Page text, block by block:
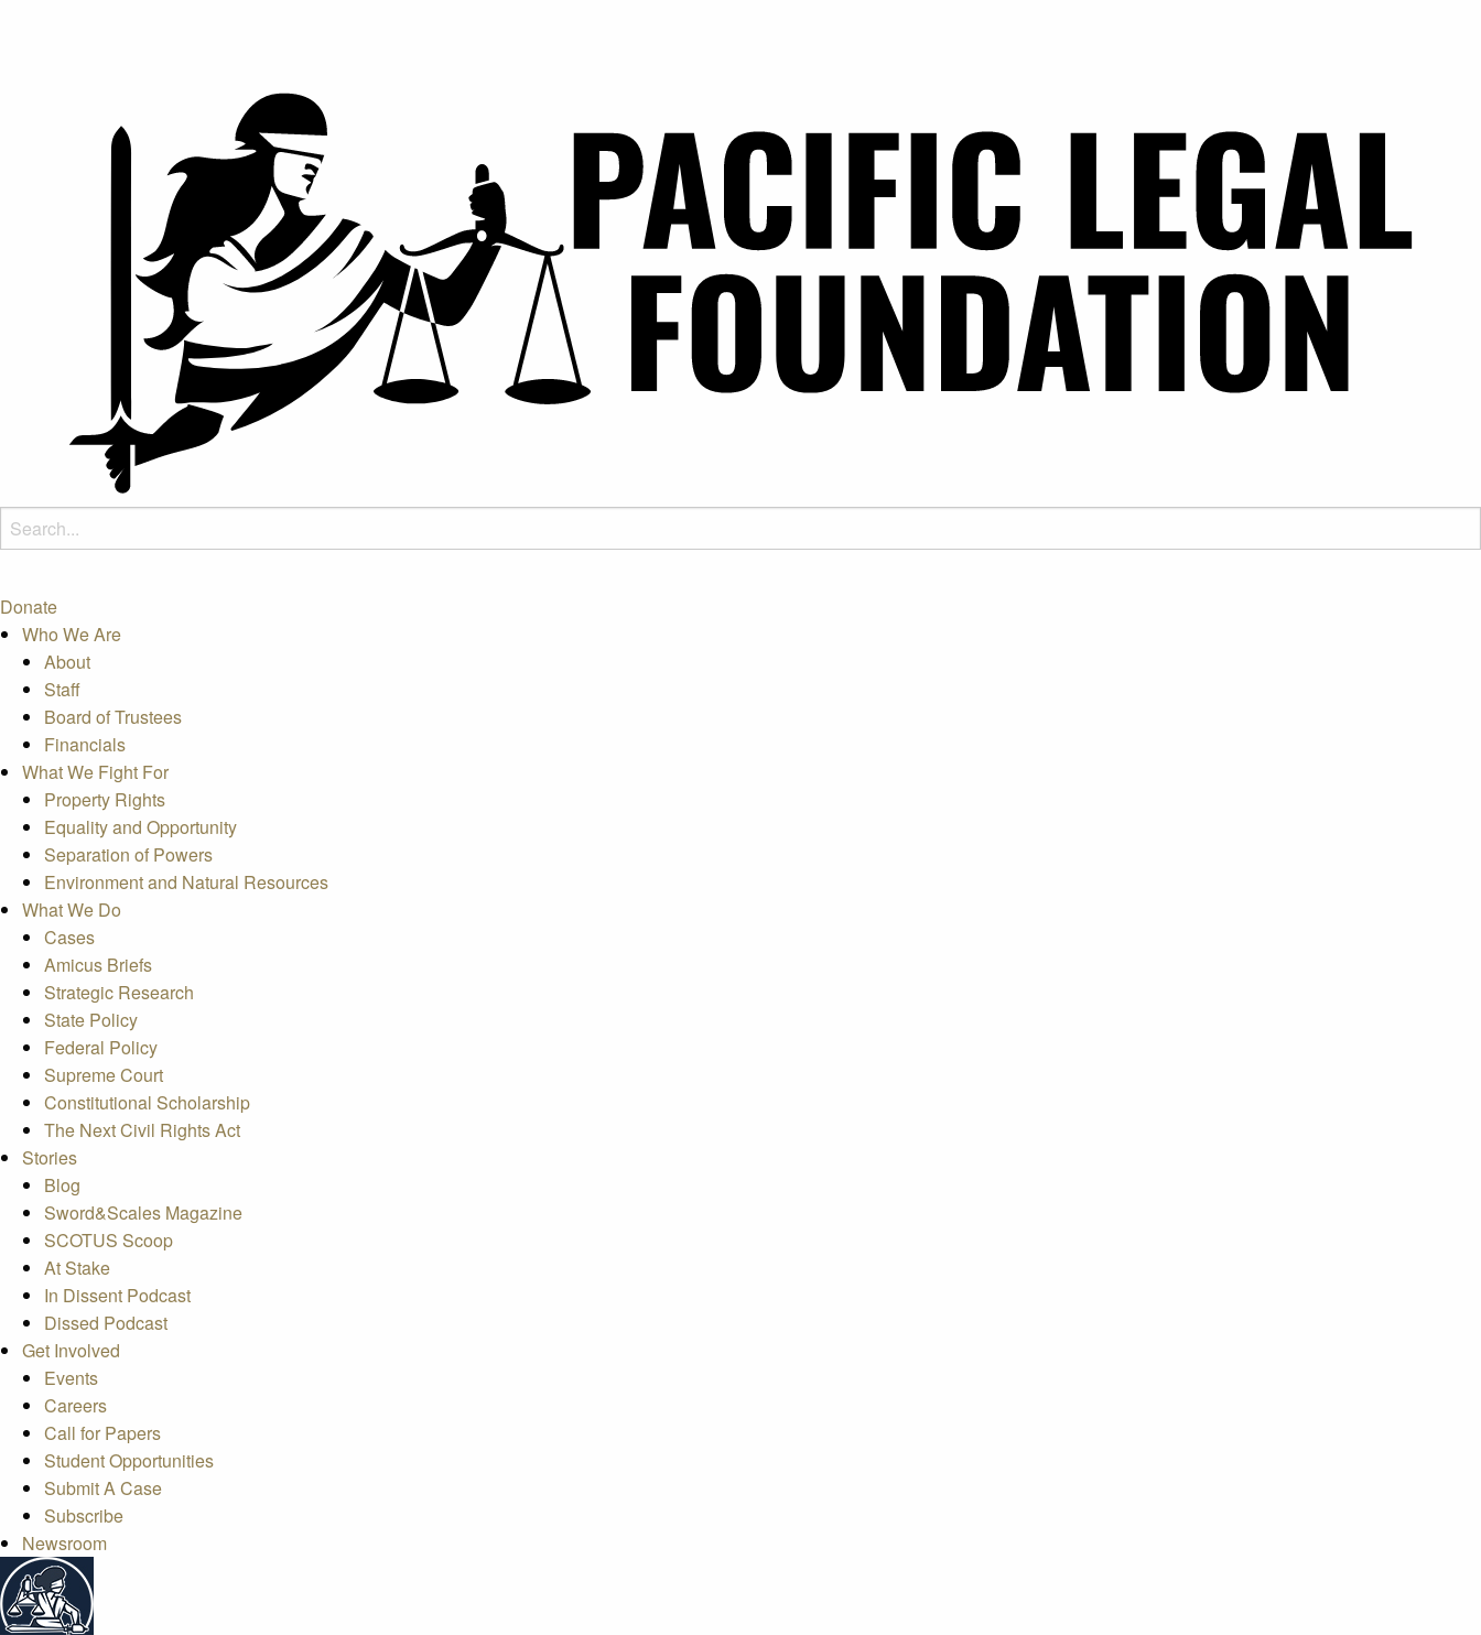
Donate
Who We Are
About
Staff
Board of Trustees
Financials
What We Fight For
Property Rights
Equality and Opportunity
Separation of Powers
Environment and Natural Resources
What We Do
Cases
Amicus Briefs
Strategic Research
State Policy
Federal Policy
Supreme Court
Constitutional Scholarship
The Next Civil Rights Act
Stories
Blog
Sword&Scales Magazine
SCOTUS Scoop
At Stake
In Dissent Podcast
Dissed Podcast
Get Involved
Events
Careers
Call for Papers
Student Opportunities
Submit A Case
Subscribe
Newsroom